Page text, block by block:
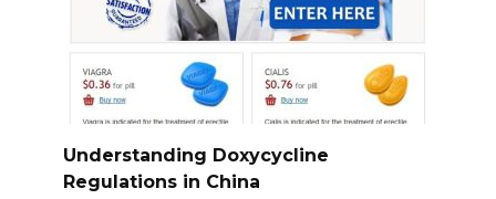
Understanding Doxycycline
Regulations in China